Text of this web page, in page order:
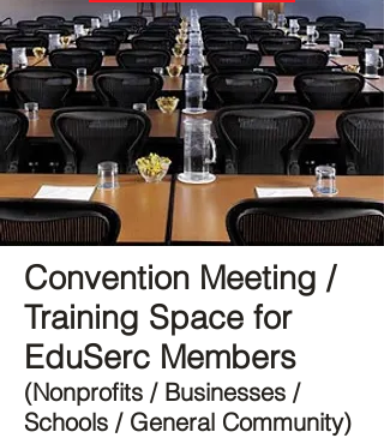
Convention Meeting /
Training Space for
EduSerc Members
(Nonprofits / Businesses /
Schools / General Community)